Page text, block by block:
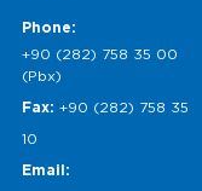
Phone:
+90 (282) 758 35 00
(Pbx)
Fax: +90 (282) 758 35
10
Email: